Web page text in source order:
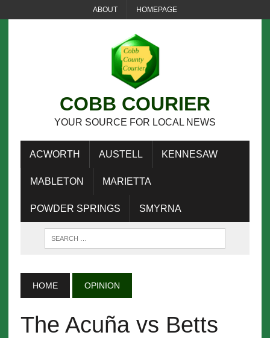
ABOUT HOMEPAGE
COBB COURIER
YOUR SOURCE FOR LOCAL NEWS
ACWORTH AUSTELL KENNESAW
MABLETON MARIETTA
POWDER SPRINGS SMYRNA
HOME OPINION
The Acuña vs Betts